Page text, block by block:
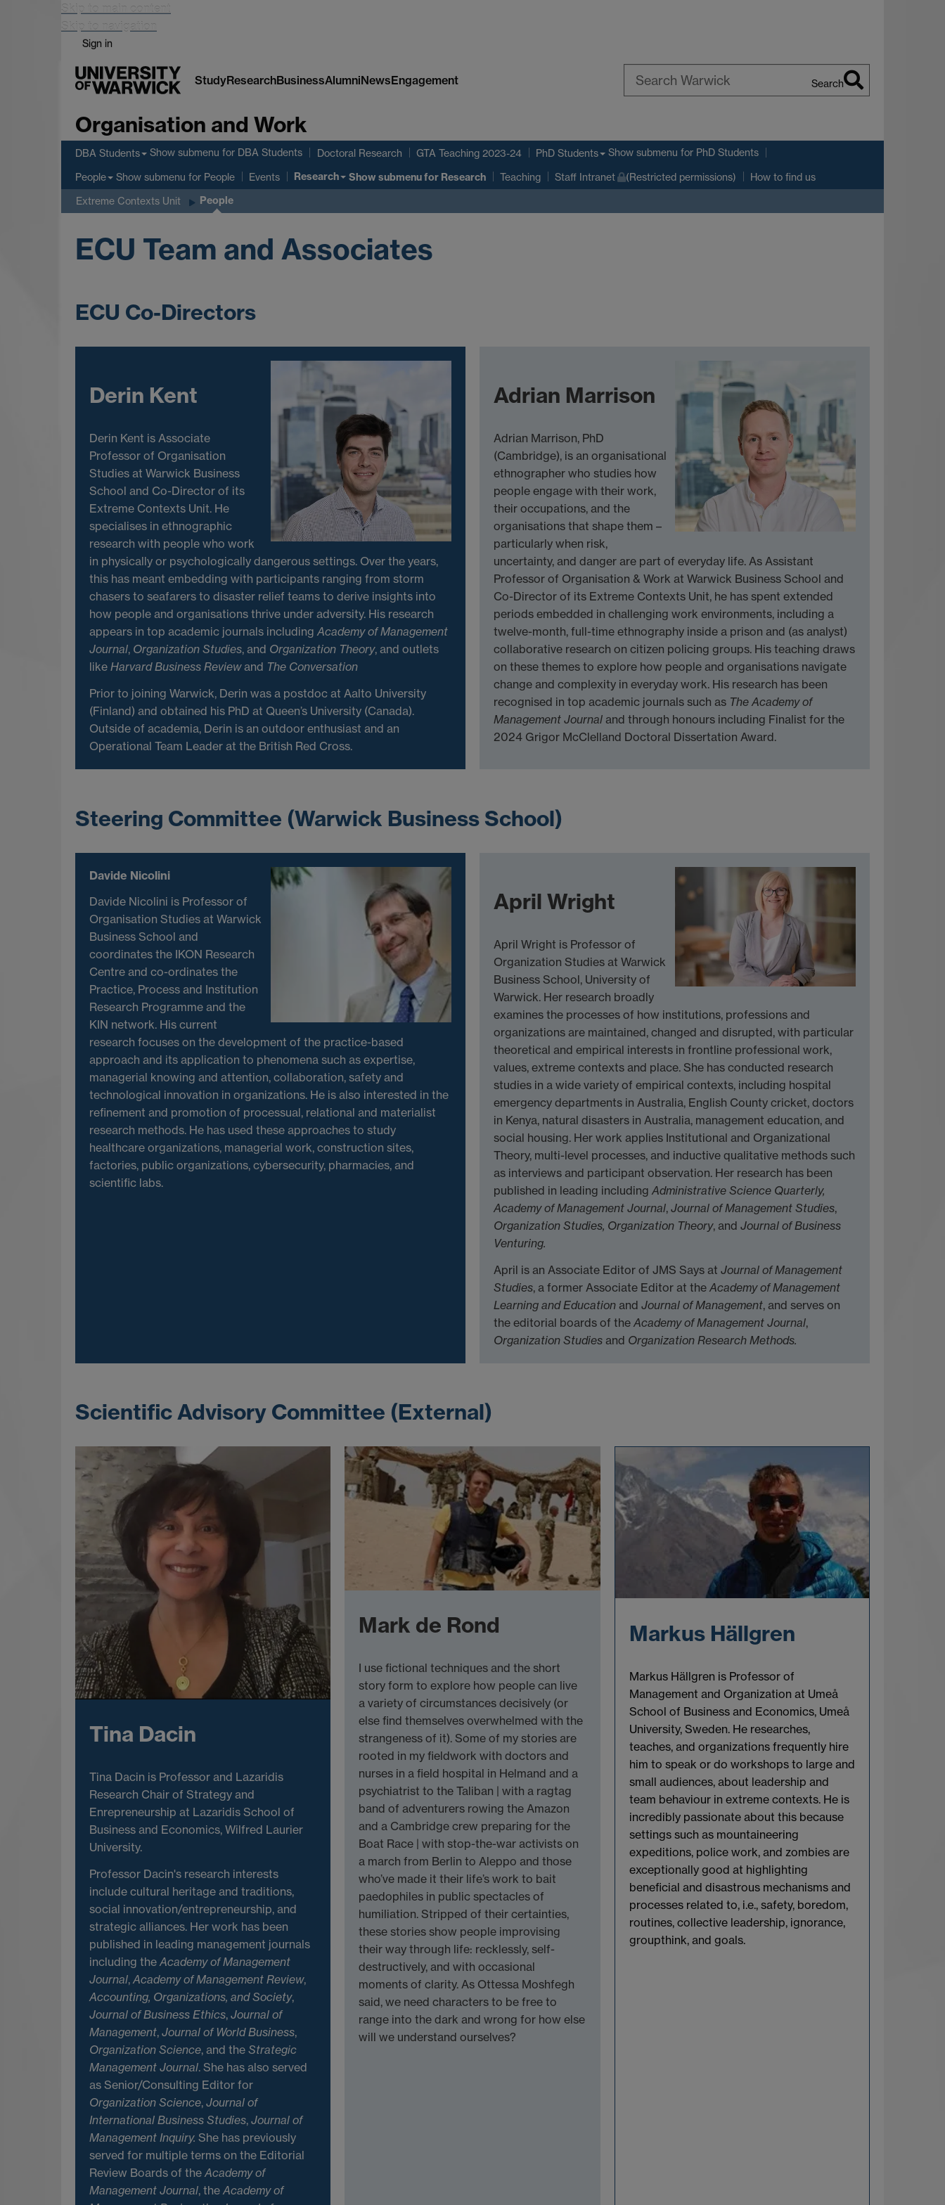
Skip to main content
Skip to navigation
Sign in
StudyResearchBusinessAlumniNewsEngagement Search
Organisation and Work
DBA Students Show submenu for DBA Students Doctoral Research GTA Teaching 2023-24 PhD Students Show submenu for PhD Students
People Show submenu for People Events Research Show submenufor Research Teaching Staff Intranet (Restricted permissions) How to find us
Extreme Contexts Unit People
ECU Team and Associates
ECU Co-Directors
Derin Kent
Derin Kent is Associate
Professor of Organisation
Studies at Warwick Business
School and Co-Director of its
Extreme Contexts Unit. He
specialises in ethnographic
research with people who work
in physically or psychologically dangerous settings. Over the years,
this has meant embedding with participants ranging from storm
chasers to seafarers to disaster relief teams to derive insights into
how people and organisations thrive under adversity. His research
appears in top academic journals including Academy of Management
Journal, Organization Studies, and Organization Theory, and outlets
like Harvard Business Reviewand The Conversation
Prior to joining Warwick, Derin was a postdoc at Aalto University
(Finland) and obtained his PhD at Queen’s University (Canada).
Outside of academia, Derin is an outdoor enthusiast and an
Operational Team Leader at the British Red Cross.
Adrian Marrison
Adrian Marrison, PhD
(Cambridge), is an organisational
ethnographer who studies how
people engage with their work,
their occupations, and the
organisations that shape them –
particularly when risk,
uncertainty, and danger are part of everyday life. As Assistant
Professor of Organisation & Work at Warwick Business School and
Co-Director of its Extreme Contexts Unit, he has spent extended
periods embedded in challenging work environments, including a
twelve-month, full-time ethnography inside a prison and (as analyst)
collaborative research on citizen policing groups. His teaching draws
on these themes to explore how people and organisations navigate
change and complexity in everyday work. His research has been
recognised in top academic journals such as The Academy of
Management Journal and through honours including Finalist for the
2024 Grigor McClelland Doctoral Dissertation Award.
Steering Committee (Warwick Business School)
Davide Nicolini
Davide Nicolini is Professor of
Organisation Studies at Warwick
Business School and
coordinates the IKON Research
Centre and co-ordinates the
Practice, Process and Institution
Research Programme and the
KIN network. His current
research focuses on the development of the practice-based
approach and its application to phenomena such as expertise,
managerial knowing and attention, collaboration, safety and
technological innovation in organizations. He is also interested in the
refinement and promotion of processual, relational and materialist
research methods. He has used these approaches to study
healthcare organizations, managerial work, construction sites,
factories, public organizations, cybersecurity, pharmacies, and
scientific labs.
April Wright
April Wright is Professor of
Organization Studies at Warwick
Business School, University of
Warwick. Her research broadly
examines the processes of how institutions, professions and
organizations are maintained, changed and disrupted, with particular
theoretical and empirical interests in frontline professional work,
values, extreme contexts and place. She has conducted research
studies in a wide variety of empirical contexts, including hospital
emergency departments in Australia, English County cricket, doctors
in Kenya, natural disasters in Australia, management education, and
social housing. Her work applies Institutional and Organizational
Theory, multi-level processes, and inductive qualitative methods such
as interviews and participant observation. Her research has been
published in leading including Administrative Science Quarterly,
Academy of Management Journal, Journal of Management Studies,
Organization Studies, Organization Theory, and Journal of Business
Venturing.
April is an Associate Editor of JMS Says at Journal of Management
Studies, a former Associate Editor at the Academy of Management
Learning and Education and Journal of Management, and serves on
the editorial boards of the Academy of Management Journal,
Organization Studies and Organization Research Methods.
Scientific Advisory Committee (External)
Tina Dacin
Tina Dacin is Professor and Lazaridis
Research Chair of Strategy and
Enrepreneurship at Lazaridis School of
Business and Economics, Wilfred Laurier
University.
Professor Dacin's research interests
include cultural heritage and traditions,
social innovation/entrepreneurship, and
strategic alliances. Her work has been
published in leading management journals
including the Academy of Management
Journal, Academy of Management Review,
Accounting, Organizations, and Society,
Journal of Business Ethics, Journal of
Management, Journal of World Business,
Organization Science, and the Strategic
Management Journal. She has also served
as Senior/Consulting Editor for
Organization Science, Journal of
International Business Studies, Journal of
Management Inquiry. She has previously
served for multiple terms on the Editorial
Review Boards of the Academy of
Management Journal, the Academy of
Mark de Rond
I use fictional techniques and the short
story form to explore how people can live
a variety of circumstances decisively (or
else find themselves overwhelmed with the
strangeness of it). Some of my stories are
rooted in my fieldwork with doctors and
nurses in a field hospital in Helmand and a
psychiatrist to the Taliban | with a ragtag
band of adventurers rowing the Amazon
and a Cambridge crew preparing for the
Boat Race | with stop-the-war activists on
a march from Berlin to Aleppo and those
who’ve made it their life’s work to bait
paedophiles in public spectacles of
humiliation. Stripped of their certainties,
these stories show people improvising
their way through life: recklessly, self-
destructively, and with occasional
moments of clarity. As Ottessa Moshfegh
said, we need characters to be free to
range into the dark and wrong for how else
will we understand ourselves?
Markus Hällgren
Markus Hällgren is Professor of
Management and Organization at Umeå
School of Business and Economics, Umeå
University, Sweden. He researches,
teaches, and organizations frequently hire
him to speak or do workshops to large and
small audiences, about leadership and
team behaviour in extreme contexts. He is
incredibly passionate about this because
settings such as mountaineering
expeditions, police work, and zombies are
exceptionally good at highlighting
beneficial and disastrous mechanisms and
processes related to, i.e., safety, boredom,
routines, collective leadership, ignorance,
groupthink, and goals.